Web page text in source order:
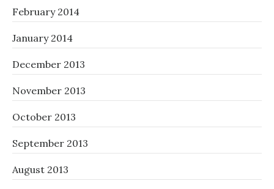
February 2014
January 2014
December 2013
November 2013
October 2013
September 2013
August 2013